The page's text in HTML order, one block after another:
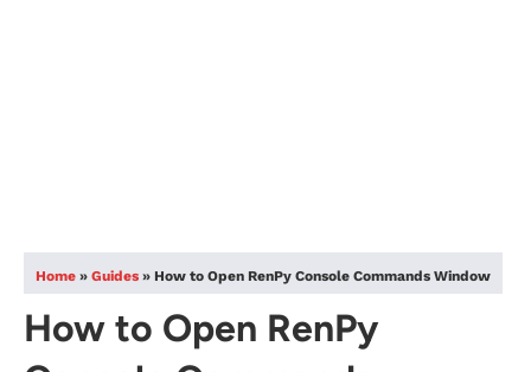
Home » Guides » How to Open RenPy Console Commands Window
How to Open RenPy